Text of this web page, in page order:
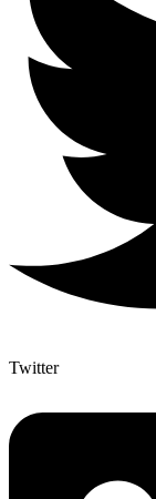
Twitter